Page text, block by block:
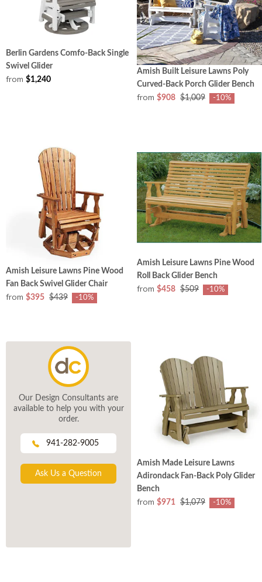
Berlin Gardens Comfo-Back Single
Swivel Glider
from $1,240
Amish Built Leisure Lawns Poly
Curved-Back Porch Glider Bench
from $908 $1,009 -10%
Amish Leisure Lawns Pine Wood
Fan Back Swivel Glider Chair
from $395 $439 -10%
Amish Leisure Lawns Pine Wood
Roll Back Glider Bench
from $458 $509 -10%
Our Design Consultants are
available to help you with your
order.
941-282-9005
Ask Us a Question
Amish Made Leisure Lawns
Adirondack Fan-Back Poly Glider
Bench
from $971 $1,079 -10%